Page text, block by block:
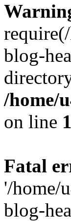
blog-
/home/
on line 1
Fatal
'/home/
blog-